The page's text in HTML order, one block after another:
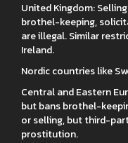
United Kingdom:
brothel-keeping,
are illegal. Similar
Ireland.
Nordic countries like
Central and Eastern
but bans brothel-
or selling, but third-
prostitution.